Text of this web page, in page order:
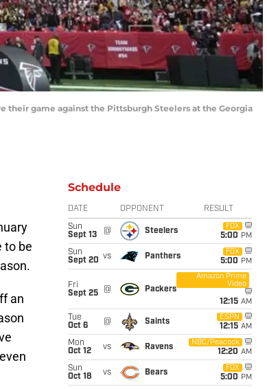
their game against the Pittsburgh Steelers at the Georgia
to be
an
Schedule
DATE OPPONENT RESULT
Sun
Sept 13
@ Steelers
FOX
5:00 PM
Sun
Sept 20 vs Panthers
FOX
5:00 PM
Fri
Sept 25
@ Packers
Amazon Prime
Video
12:15 AM
Tue
Oct 6
@ Saints
ESPN
12:15 AM
Mon
Oct 12
vs Ravens
NBC/Peacock
12:20 AM
Sun
Oct 18
vs Bears
FOX
5:00 PM